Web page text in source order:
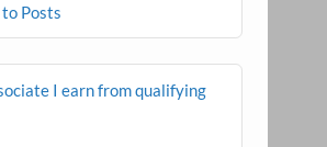
Posts
I earn from qualifying